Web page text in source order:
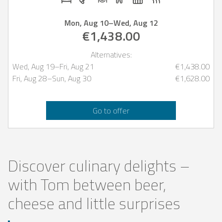
Mon, Aug 10–Wed, Aug 12
€1,438.00
Alternatives:
Wed, Aug 19–Fri, Aug 21
€1,438.00
Fri, Aug 28–Sun, Aug 30 €1,628.00
Go to offer
Discover culinary delights –
with Tom between beer,
cheese and little surprises